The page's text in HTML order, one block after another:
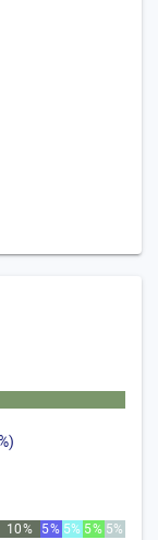
10% 5% 5% 5% 5%